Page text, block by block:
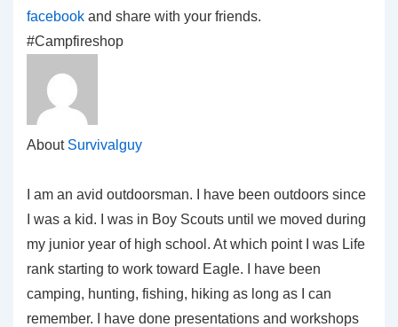
facebook and share with your friends.
#Campfireshop
About Survivalguy
I am an avid outdoorsman. I have been outdoors since
I was a kid. I was in Boy Scouts until we moved during
my junior year of high school. At which point I was Life
rank starting to work toward Eagle. I have been
camping, hunting, fishing, hiking as long as I can
remember. I have done presentations and workshops